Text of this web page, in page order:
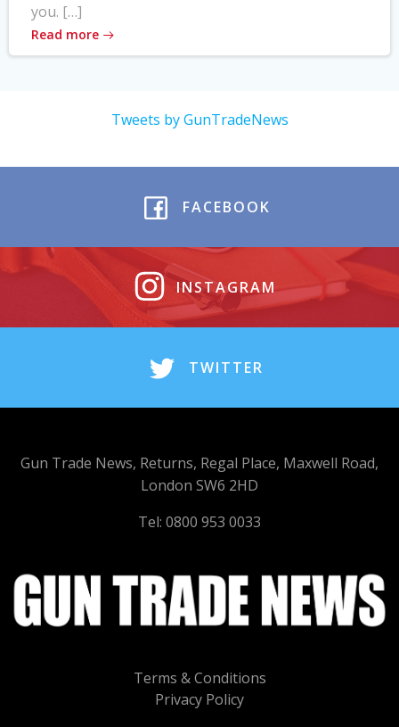
you. […]
Read more
Tweets by GunTradeNews
FACEBOOK
INSTAGRAM
TWITTER
Terms & Conditions
Privacy Policy
Gun Trade News, Returns, Regal Place, Maxwell Road,
London SW6 2HD
Tel: 0800 953 0033